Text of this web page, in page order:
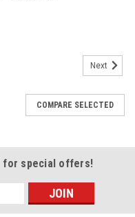
Next
COMPARE SELECTED
for special offers!